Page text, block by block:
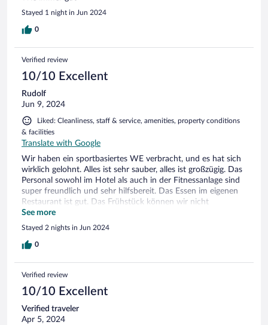
Stayed 1 night in Jun 2024
0
Verified review
10/10 Excellent
Rudolf
Jun 9, 2024
Liked: Cleanliness, staff & service, amenities, property conditions
& facilities
Translate with Google
Wir haben ein sportbasiertes WE verbracht, und es hat sich
wirklich gelohnt. Alles ist sehr sauber, alles ist großzügig. Das
Personal sowohl im Hotel als auch in der Fitnessanlage sind
super freundlich und sehr hilfsbereit. Das Essen im eigenen
Restaurant ist gut. Das Frühstück können wir nicht
beurteilen, weil wir es nicht gebucht haben. Wir frühstücken
sehr wenig. Fazit: Wir werden sehr gerne wiederkommen.
See more
Stayed 2 nights in Jun 2024
0
Verified review
10/10 Excellent
Verified traveler
Apr 5, 2024